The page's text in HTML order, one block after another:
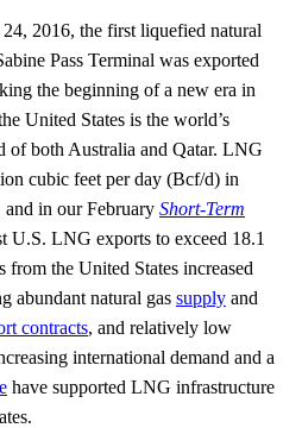
2016, the first liquefied natural
Pass Terminal was exported
the beginning of a new era in
United States is the world’s
of both Australia and Qatar. LNG
cubic feet per day (Bcf/d) in
in our February Short-Term
U.S. LNG exports to exceed 18.1
the United States increased
abundant natural gas supply and
contracts, and relatively low
international demand and a
have supported LNG infrastructure